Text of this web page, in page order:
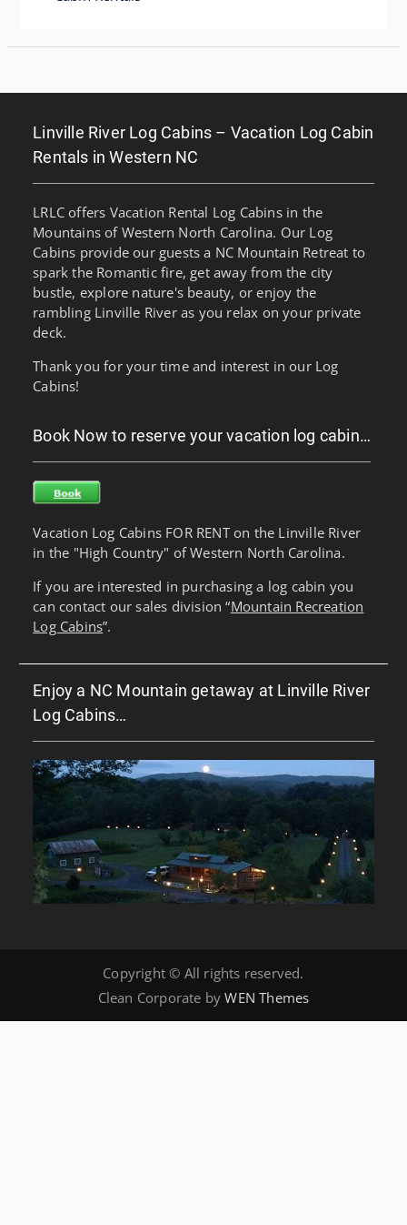
Linville River Log Cabins – Vacation Log Cabin
Rentals in Western NC
LRLC offers Vacation Rental Log Cabins in the
Mountains of Western North Carolina. Our Log
Cabins provide our guests a NC Mountain Retreat to
spark the Romantic fire, get away from the city
bustle, explore nature's beauty, or enjoy the
rambling Linville River as you relax on your private
deck.
Thank you for your time and interest in our Log
Cabins!
Book Now to reserve your vacation log cabin…
Vacation Log Cabins FOR RENT on the Linville River
in the "High Country" of Western North Carolina.
If you are interested in purchasing a log cabin you
can contact our sales division “Mountain Recreation
Log Cabins”.
Enjoy a NC Mountain getaway at Linville River
Log Cabins…
Copyright © All rights reserved.
Clean Corporate byWEN Themes